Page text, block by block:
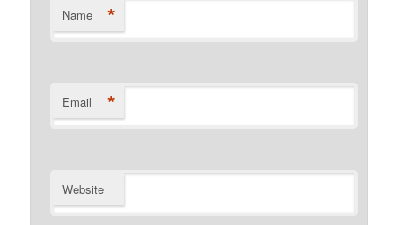
Name *
Email *
Website